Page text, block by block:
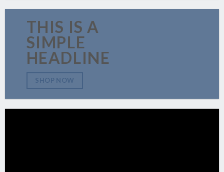
THIS IS A
SIMPLE
HEADLINE
SHOP NOW